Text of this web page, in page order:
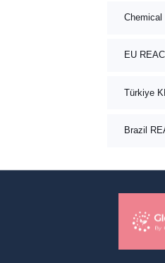
Chemical
EU
Türkiye
Brazil